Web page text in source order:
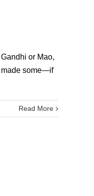
or Mao,
made some—if
Read More